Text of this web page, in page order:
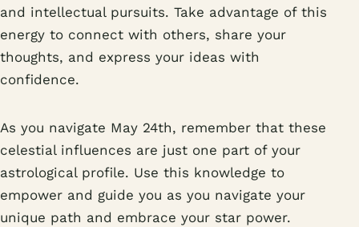
and intellectual pursuits. Take advantage of this
energy to connect with others, share your
thoughts, and express your ideas with
confidence.
As you navigate May 24th, remember that these
celestial influences are just one part of your
astrological profile. Use this knowledge to
empower and guide you as you navigate your
unique path and embrace your star power.